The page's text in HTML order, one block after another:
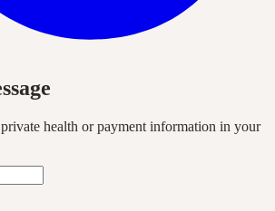
health or payment information in your